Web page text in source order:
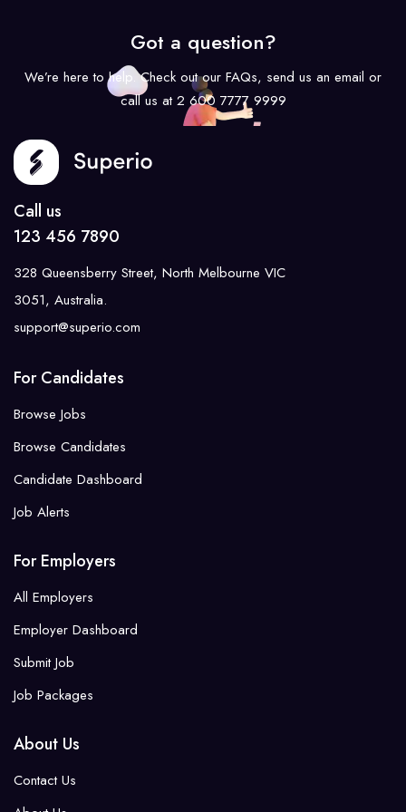
Got a question?
We’re here to help. Check out our FAQs, send us an email or
call us at 2 600 7777 9999
Call us
123 456 7890
328 Queensberry Street, North Melbourne VIC
3051, Australia.
support@superio.com
For Candidates
Browse Jobs
Browse Candidates
Candidate Dashboard
Job Alerts
For Employers
All Employers
Employer Dashboard
Submit Job
Job Packages
About Us
Contact Us